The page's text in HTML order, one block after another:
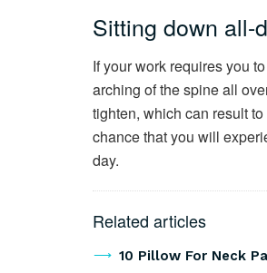
Sitting down all-
If your work requires you
arching of the spine all
tighten, which can result
chance that you will
day.
Related articles
10 Pillow For Neck